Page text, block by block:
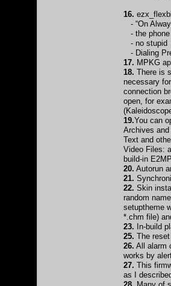
16.
- “On
- the phone
- no stupid
- Dialing
17. MPKG
18. There is
necessary
connection
open, for
19.You can
Archives
Text and
Video Files:
build-in
20. Autorun
21.
22. Skin
random
setuptheme
*.chm file)
23. In-build
25. The
26. All alarm
works by
27. This
as I